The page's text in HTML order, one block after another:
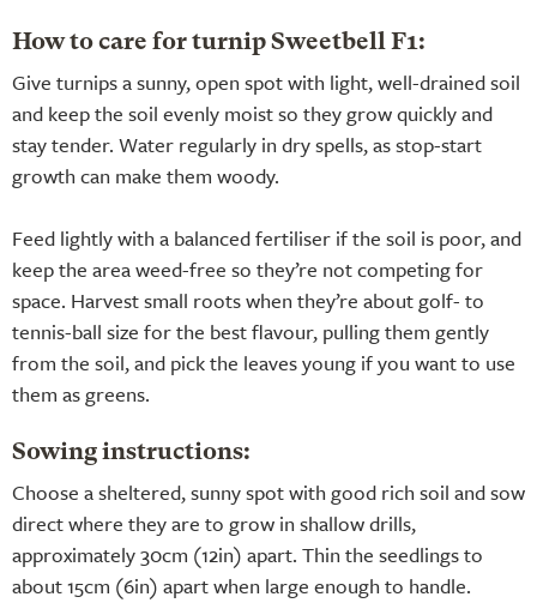
How to care for turnip Sweetbell F1:
Give turnips a sunny, open spot with light, well-drained soil
and keep the soil evenly moist so they grow quickly and
stay tender. Water regularly in dry spells, as stop-start
growth can make them woody.
Feed lightly with a balanced fertiliser if the soil is poor, and
keep the area weed-free so they’re not competing for
space. Harvest small roots when they’re about golf- to
tennis-ball size for the best flavour, pulling them gently
from the soil, and pick the leaves young if you want to use
them as greens.
Sowing instructions:
Choose a sheltered, sunny spot with good rich soil and sow
direct where they are to grow in shallow drills,
approximately 30cm (12in) apart. Thin the seedlings to
about 15cm (6in) apart when large enough to handle.